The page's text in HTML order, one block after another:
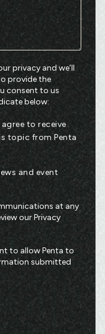
privacy and we’ll
provide the
consent to us
below:
to receive
topic from Penta
and event
at any
ourPrivacy
to allow Penta to
submitted